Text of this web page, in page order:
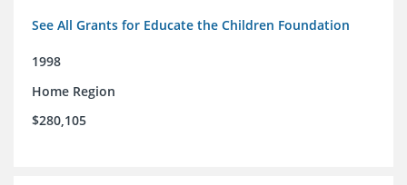
See All Grants for Educate the Children Foundation
1998
Home Region
$280,105